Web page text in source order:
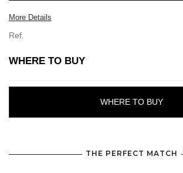
More Details
Ref.
WHERE TO BUY
WHERE TO BUY
THE PERFECT MATCH